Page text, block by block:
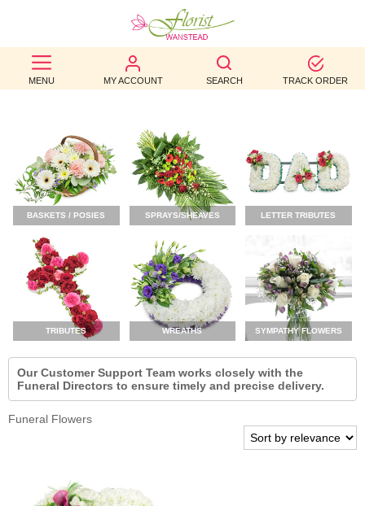
MENU MY ACCOUNT SEARCH TRACK ORDER
BEST
SELLERS
OCCASION
WEDDINGS
FUNERAL
AUTUMN
CONTACT
US
BASKETS / POSIES SPRAYS/SHEAVES LETTER TRIBUTES
TRIBUTES WREATHS SYMPATHY FLOWERS
Our Customer Support Team works closely with the
Funeral Directors to ensure timely and precise delivery.
Funeral Flowers